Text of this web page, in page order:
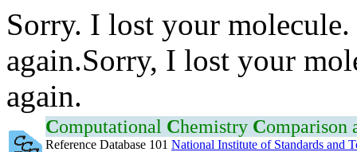
Sorry. I lost your
again.Sorry, I lost your
again.
Computational Chemistry Comparison
Reference Database 101 National Institute of Standards and